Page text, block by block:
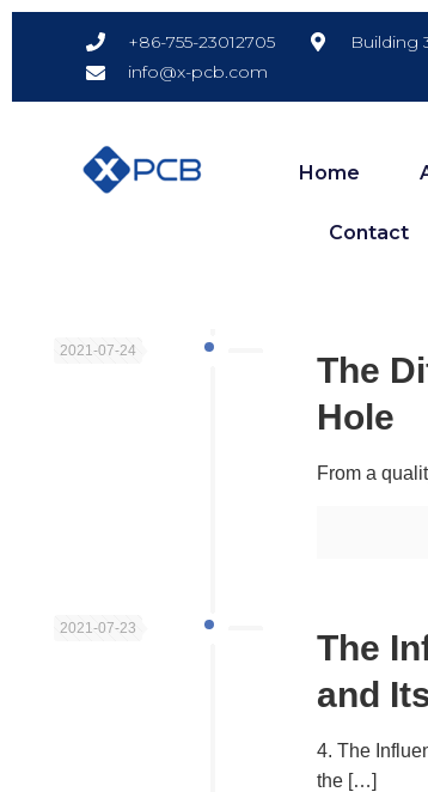
+86-755-23012705
Building
info@x-pcb.com
Home
Contact
2021-07-24
The
Hole
From a
2021-07-23
The
and
4. The
the[…]